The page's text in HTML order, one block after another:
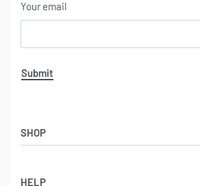
SHOP
HELP
Your email
Submit